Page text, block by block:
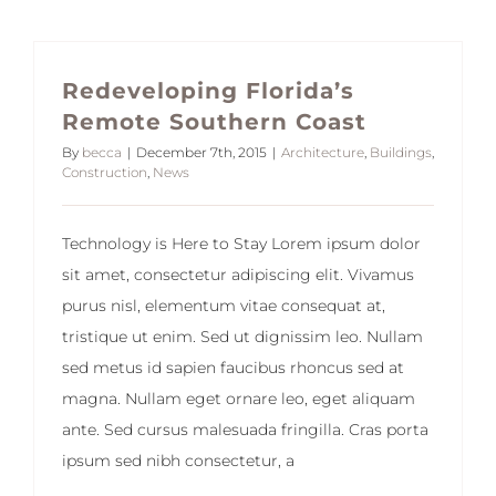
Redeveloping Florida’s
Remote Southern Coast
By becca | December 7th, 2015 | Architecture, Buildings,
Construction, News
Technology is Here to Stay Lorem ipsum dolor
sit amet, consectetur adipiscing elit. Vivamus
purus nisl, elementum vitae consequat at,
tristique ut enim. Sed ut dignissim leo. Nullam
sed metus id sapien faucibus rhoncus sed at
magna. Nullam eget ornare leo, eget aliquam
ante. Sed cursus malesuada fringilla. Cras porta
ipsum sed nibh consectetur, a